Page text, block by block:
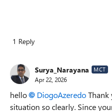
1 Reply
Surya_Narayana MCT
Apr 22, 2026
hello DiogoAzeredo​Thank
situation so clearly. Since